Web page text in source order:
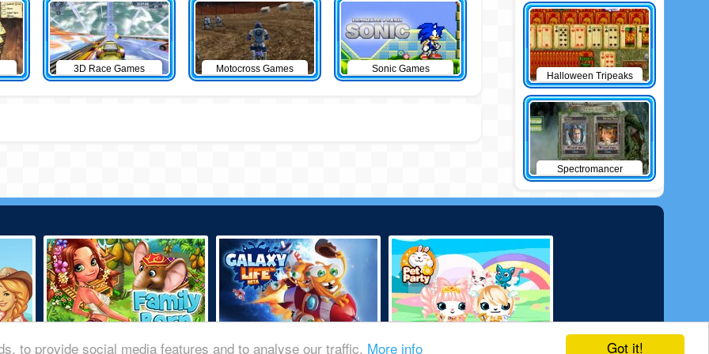
Got it!
to provide social media features and to analyse our traffic. More info
3D Race Games Motocross Games Sonic Games
Halloween Tripeaks
Spectromancer